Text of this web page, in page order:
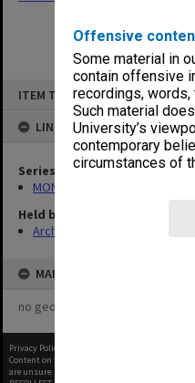
Offensive
Some material in
contain offensive
recordings,
Such material
University’s
contemporary
circumstances of
ITEM TYPE: ITEM
LINKED TO
Series
MON388: Deputy Librarians
Held by
Archives
MAP
no geotags or polygons yet
Privacy Policy
Content on this site may be subject to Copyright,
are unsure.